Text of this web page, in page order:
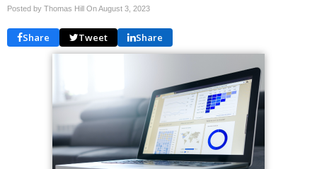
Posted by Thomas Hill OnAugust 3, 2023
Share Tweet Share